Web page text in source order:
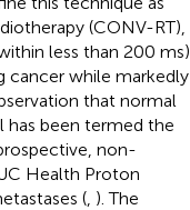
(CONV-RT),
less than 200 ms)
cancer while markedly
that normal
been termed the
non-
Health Proton
(, ). The